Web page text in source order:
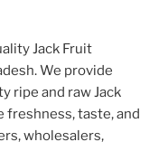
Jack Fruit
We provide
ripe and raw Jack
freshness, taste, and
wholesalers,